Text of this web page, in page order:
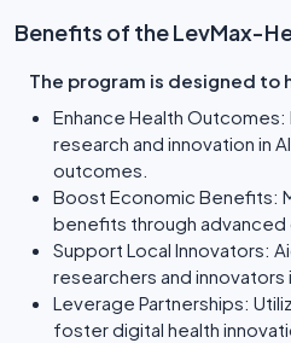
Benefits of the LevMax-
The program is designed to
Enhance Health
research and innovation in
outcomes.
Boost Economic Benefits:
benefits through advanced
Support Local Innovators:
researchers and innovators
Leverage Partnerships:
foster digital health